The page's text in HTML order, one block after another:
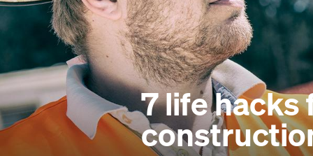
7 life hacks